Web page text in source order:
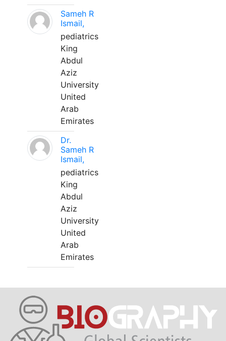
Sameh R
Ismail,
pediatrics
King
Abdul
Aziz
University
United
Arab
Emirates
Dr.
Sameh R
Ismail,
pediatrics
King
Abdul
Aziz
University
United
Arab
Emirates